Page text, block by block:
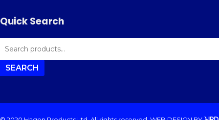
Quick Search
SEARCH
FOR:
SEARCH